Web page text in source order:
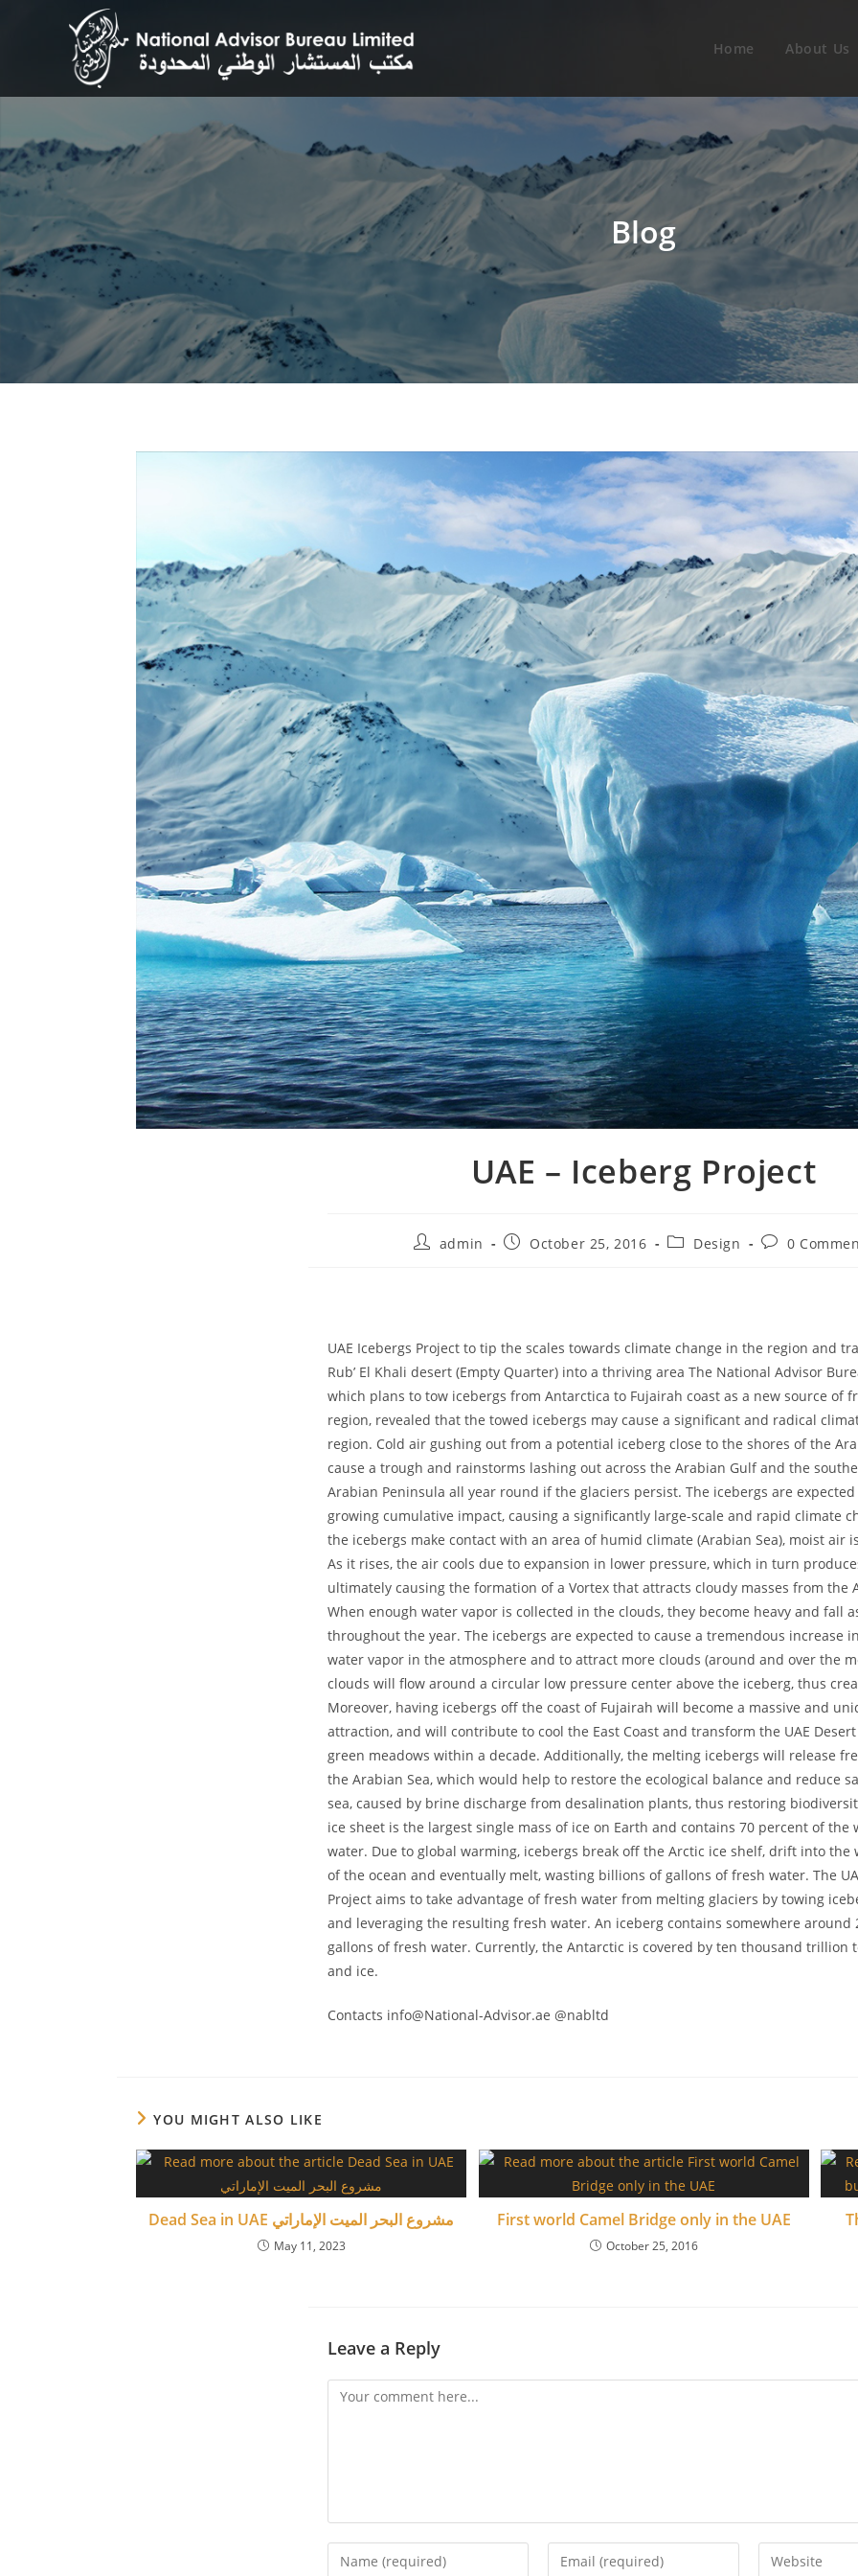
Home About Us
Blog
UAE – Iceberg Project
admin October 25, 2016 Design 0
UAE Icebergs Project to tip the scales towards climate change in the region and
Rub’ El Khali desert (Empty Quarter) into a thriving area The National Advisor
which plans to tow icebergs from Antarctica to Fujairah coast as a new source of
region, revealed that the towed icebergs may cause a significant and radical
region. Cold air gushing out from a potential iceberg close to the shores of the
cause a trough and rainstorms lashing out across the Arabian Gulf and the
Arabian Peninsula all year round if the glaciers persist. The icebergs are expected
growing cumulative impact, causing a significantly large-scale and rapid climate
the icebergs make contact with an area of humid climate (Arabian Sea), moist air
As it rises, the air cools due to expansion in lower pressure, which in turn
ultimately causing the formation of a Vortex that attracts cloudy masses from the
When enough water vapor is collected in the clouds, they become heavy and fall
throughout the year. The icebergs are expected to cause a tremendous increase
water vapor in the atmosphere and to attract more clouds (around and over the
clouds will flow around a circular low pressure center above the iceberg, thus
Moreover, having icebergs off the coast of Fujairah will become a massive and
attraction, and will contribute to cool the East Coast and transform the UAE
green meadows within a decade. Additionally, the melting icebergs will release
the Arabian Sea, which would help to restore the ecological balance and reduce
sea, caused by brine discharge from desalination plants, thus restoring
ice sheet is the largest single mass of ice on Earth and contains 70 percent of the
water. Due to global warming, icebergs break off the Arctic ice shelf, drift into the
of the ocean and eventually melt, wasting billions of gallons of fresh water. The
Project aims to take advantage of fresh water from melting glaciers by towing
and leveraging the resulting fresh water. An iceberg contains somewhere around
gallons of fresh water. Currently, the Antarctic is covered by ten thousand trillion
and ice.
Contacts info@National-Advisor.ae @nabltd
YOU MIGHT ALSO LIKE
Dead Sea in UAE مشروع البحر الميت الإماراتي
May 11, 2023
First world Camel Bridge only in the UAE
October 25, 2016
Leave a Reply